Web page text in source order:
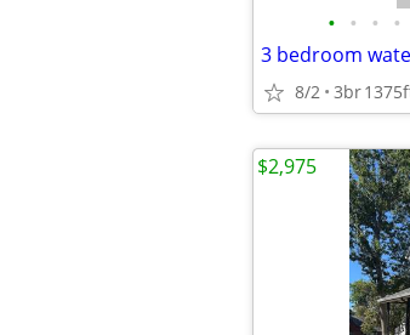
• • • •
3 bedroom
8/2 3br
$2,975